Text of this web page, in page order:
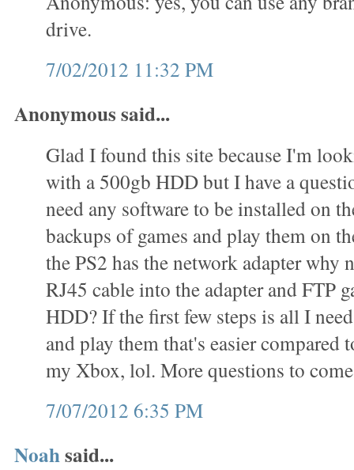
drive.
7/02/2012 11:32 PM
Anonymous said...
Glad I found this site because I'm
with a 500gb HDD but I have a
need any software to be installed on
backups of games and play them on
the PS2 has the network adapter why
RJ45 cable into the adapter and FTP
HDD? If the first few steps is all I
and play them that's easier compared
my Xbox, lol. More questions to
7/07/2012 6:35 PM
Noahsaid...